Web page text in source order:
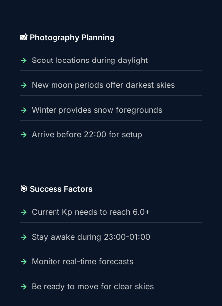
📸 Photography Planning
Scout locations during daylight
New moon periods offer darkest skies
Winter provides snow foregrounds
Arrive before 22:00 for setup
🎯 Success Factors
Current Kp needs to reach 6.0+
Stay awake during 23:00-01:00
Monitor real-time forecasts
Be ready to move for clear skies